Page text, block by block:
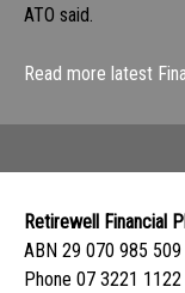
ATO said.
Read more latest
Retirewell Financial
ABN 29 070 985
Phone 07 3221